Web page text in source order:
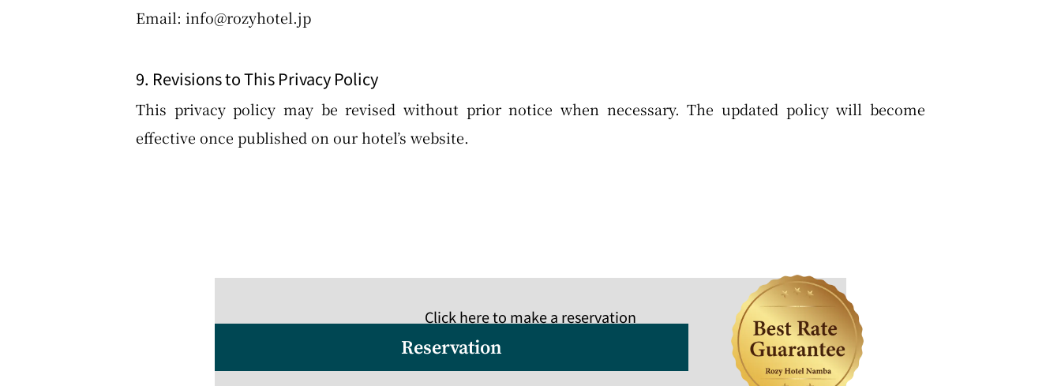
Email: info@rozyhotel.jp
9. Revisions to This Privacy Policy
This privacy policy may be revised without prior notice when necessary. The updated policy will become
effective once published on our hotel’s website.
Click here to make a reservation
Reservation